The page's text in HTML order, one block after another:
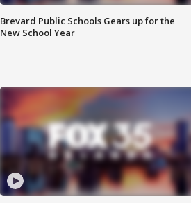
Brevard Public Schools Gears up for the
New School Year